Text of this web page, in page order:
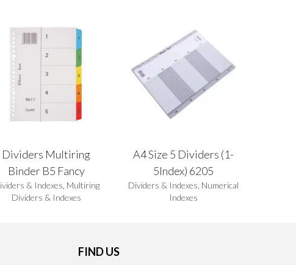
Dividers Multiring
Binder B5 Fancy
& Indexes Multiring
Dividers & Indexes
A4 Size 5 Dividers (1-
5Index) 6205
Dividers & Indexes Numerical
Indexes
FIND US